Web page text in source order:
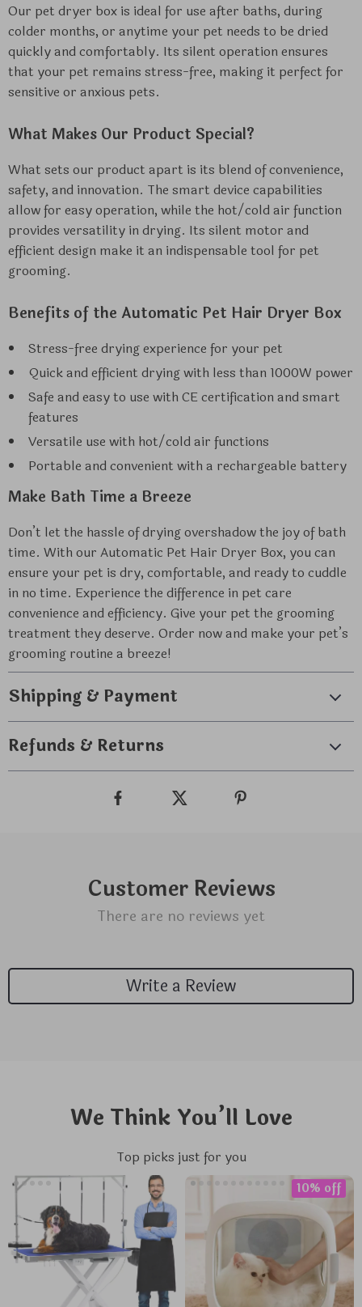
Our pet dryer box is ideal for use after baths, during
colder months, or anytime your pet needs to be dried
quickly and comfortably. Its silent operation ensures
that your pet remains stress-free, making it perfect for
sensitive or anxious pets.
What Makes Our Product Special?
What sets our product apart is its blend of convenience,
safety, and innovation. The smart device capabilities
allow for easy operation, while the hot/cold air function
provides versatility in drying. Its silent motor and
efficient design make it an indispensable tool for pet
grooming.
Benefits of the Automatic Pet Hair Dryer Box
Stress-free drying experience for your pet
Quick and efficient drying with less than 1000W power
Safe and easy to use with CE certification and smart
features
Versatile use with hot/cold air functions
Portable and convenient with a rechargeable battery
Make Bath Time a Breeze
Don’t let the hassle of drying overshadow the joy of bath
time. With our Automatic Pet Hair Dryer Box, you can
ensure your pet is dry, comfortable, and ready to cuddle
in no time. Experience the difference in pet care
convenience and efficiency. Give your pet the grooming
treatment they deserve. Order now and make your pet’s
grooming routine a breeze!
Shipping & Payment
Refunds & Returns
Customer Reviews
There are no reviews yet
Write a Review
We Think You’ll Love
Top picks just for you
10% off